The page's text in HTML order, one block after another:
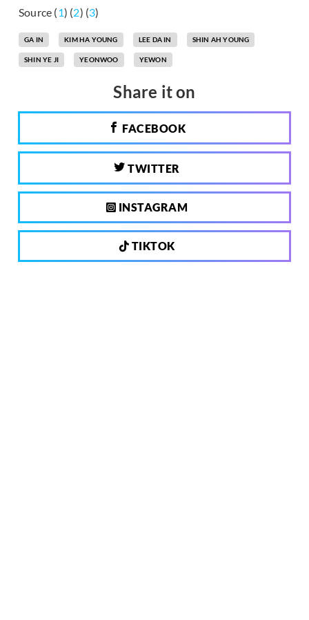
Source (1) (2) (3)
GA IN KIM HA YOUNG LEE DA IN SHIN AH YOUNG
SHIN YE JI YEONWOO YEWON
Share it on
FACEBOOK
TWITTER
INSTAGRAM
TIKTOK